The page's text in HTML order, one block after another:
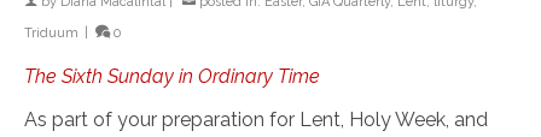
Triduum
0
The Sixth Sunday in Ordinary Time
As part of your preparation for Lent, Holy Week, and